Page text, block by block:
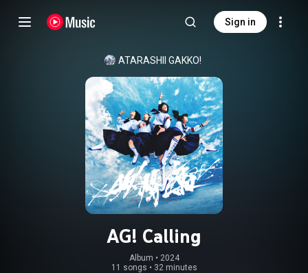
Sign in
ATARASHII GAKKO!
AG! Calling
Album • 2024
11 songs • 32 minutes